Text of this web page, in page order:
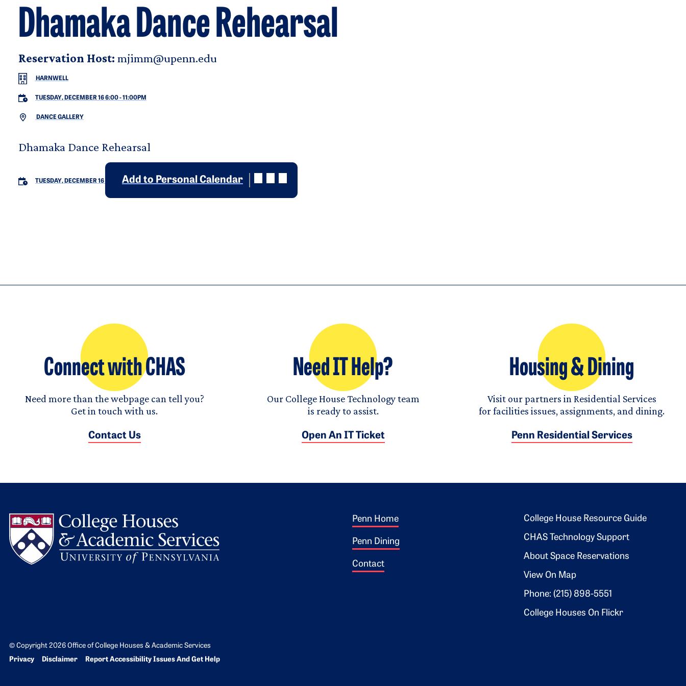
Dhamaka Dance Rehearsal
Reservation Host: mjimm@upenn.edu
HARNWELL
TUESDAY, DECEMBER 16 6:00-11:00PM
DANCE GALLERY
Dhamaka Dance Rehearsal
TUESDAY, DECEMBER 16 Add to Personal Calendar
Connect with CHAS
Need more than the webpage can tell you?
Get in touch with us.
Contact Us
Need IT Help?
Our College House Technology team
is ready to assist.
Open An IT Ticket
Housing & Dining
Visit our partners in Residential Services
for facilities issues, assignments, and dining.
Penn Residential Services
Footer 1
Penn Home
Penn Dining
Contact
Footer 2
College House Resource Guide
CHAS Technology Support
About Space Reservations
View On Map
Phone: (215) 898-5551
College Houses On Flickr
© Copyright 2026 Office of College Houses & Academic Services
Bottom Footer menu
Privacy Disclaimer Report Accessibility Issues And Get Help